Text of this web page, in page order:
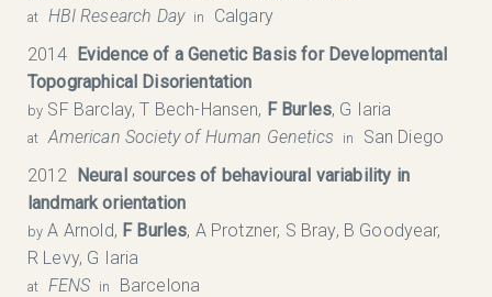
at HBI Research Day in
Calgary
2014 Evidence of a Genetic Basis for Developmental
Topographical Disorientation
by SF Barclay, T Bech-Hansen, F Burles, G Iaria
at American Society of Human Genetics in
San Diego
2012 Neural sources of behavioural variability in
landmark orientation
by A Arnold, F Burles, A Protzner, S Bray, B Goodyear,
R Levy, G Iaria
at FENS in
Barcelona